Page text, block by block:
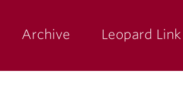
Archive Leopard Link